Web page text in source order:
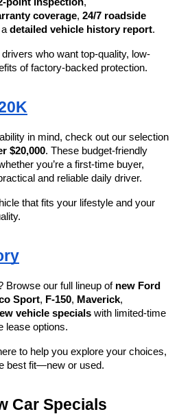
coverage, 24/7 roadside
detailed vehicle history report.
who want top-quality, low-
of factory-backed protection.
in mind, check out our selection
$20,000. These budget-friendly
you’re a first-time buyer,
and reliable daily driver.
that fits your lifestyle and your
Browse our full lineup of new Ford
Sport, F-150, Maverick,
vehicle specials with limited-time
lease options.
to help you explore your choices,
best fit—new or used.
Car Specials